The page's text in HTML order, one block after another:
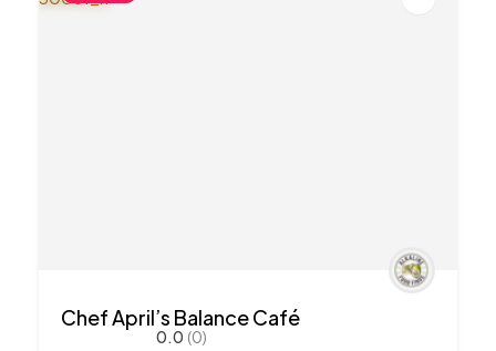
Chef April’s Balance Café
0.0 (0)